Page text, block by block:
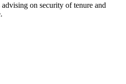
on security of tenure and